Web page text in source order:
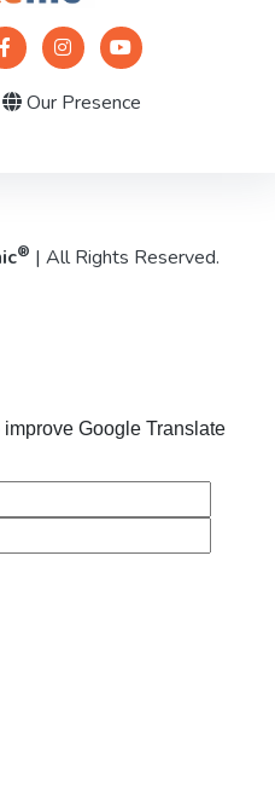
Our Presence
® | All Rights Reserved.
Google Translate